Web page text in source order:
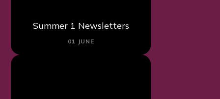
Summer 1 Newsletters
01 JUNE